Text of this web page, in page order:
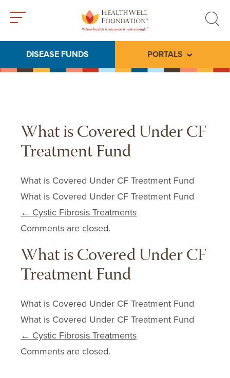
search
DISEASE FUNDS PORTALS Toggle
What is Covered Under CF
Treatment Fund
What is Covered Under CF Treatment Fund
What is Covered Under CF Treatment Fund
Post navigation
← Cystic Fibrosis Treatments
Comments are closed.
What is Covered Under CF
Treatment Fund
What is Covered Under CF Treatment Fund
What is Covered Under CF Treatment Fund
Post navigation
← Cystic Fibrosis Treatments
Comments are closed.